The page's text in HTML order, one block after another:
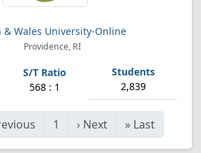
& Wales University-Online
Providence, RI
568 : 1 2,839
1 › Next » Last